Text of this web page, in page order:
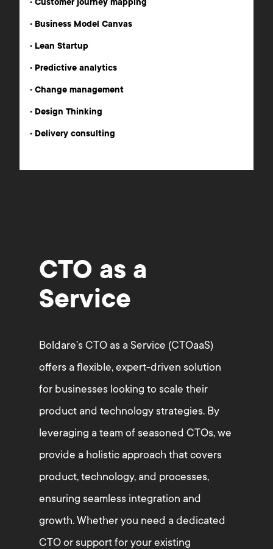
• Customer journey mapping
• Business Model Canvas
• Lean Startup
• Predictive analytics
• Change management
• Design Thinking
• Delivery consulting
CTO as a
Service
Boldare’s CTO as a Service (CTOaaS)
offers a flexible, expert-driven solution
for businesses looking to scale their
product and technology strategies. By
leveraging a team of seasoned CTOs, we
provide a holistic approach that covers
product, technology, and processes,
ensuring seamless integration and
growth. Whether you need a dedicated
CTO or support for your existing